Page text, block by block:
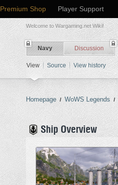
Premium Shop Player Support
Welcome to Wargaming.net Wiki!
Navy Discussion
View Source View history
Homepage / WoWS Legends /
Jump to: navigation,search
Ship Overview